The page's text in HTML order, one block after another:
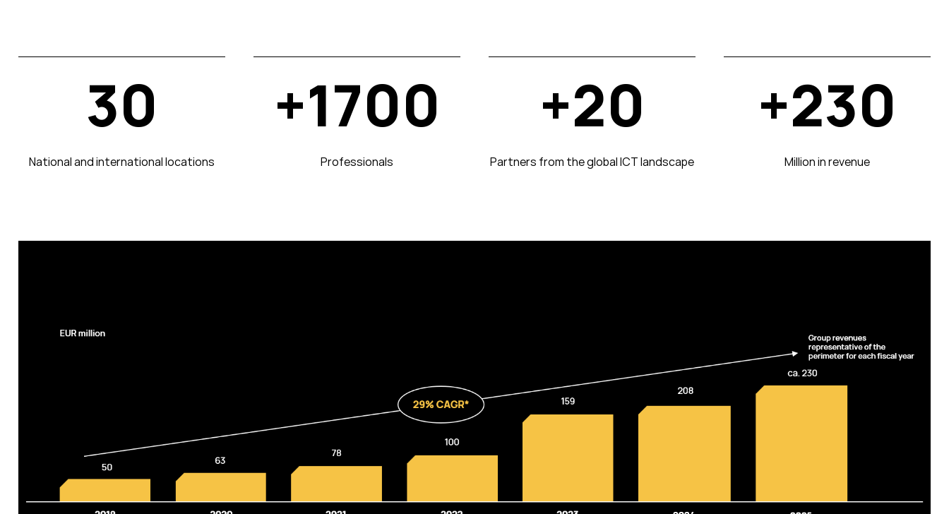
30
National and international locations
+1700
Professionals
+20
Partners from the global ICT landscape
+230
Million in revenue